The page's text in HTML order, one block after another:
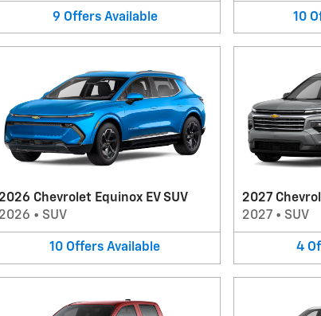
9 Offers Available 10
Chevrolet Equinox EV SUV
2026 • SUV
10 Offers Available
2027
2027• SUV
4